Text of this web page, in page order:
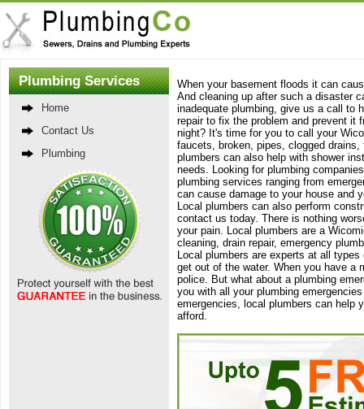
Plumbing Services
Home
Contact Us
Plumbing
When your basement floods it can
And cleaning up after such a disaster
inadequate plumbing, give us a call to
repair to fix the problem and prevent it
night? It's time for you to call your
faucets, broken, pipes, clogged
plumbers can also help with shower
needs. Looking for plumbing
plumbing services ranging from
can cause damage to your house and
Local plumbers can also perform
contact us today. There is nothing
your pain. Local plumbers are a
cleaning, drain repair, emergency
Local plumbers are experts at all
get out of the water. When you have a
police. But what about a plumbing
you with all your plumbing
emergencies, local plumbers can help
afford.